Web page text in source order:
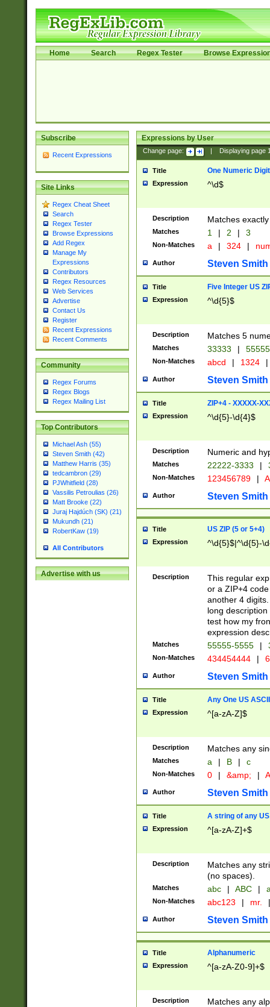
Home Search Regex Tester Browse
Subscribe
Recent Expressions
Site Links
Regex Cheat Sheet
Search
Regex Tester
Browse Expressions
Add Regex
Manage My
Expressions
Contributors
Regex Resources
Web Services
Advertise
Contact Us
Register
Recent Expressions
Recent Comments
Community
Regex Forums
Regex Blogs
Regex Mailing List
Top Contributors
Michael Ash (55)
Steven Smith (42)
Matthew Harris (35)
tedcambron (29)
PJWhitfield (28)
Vassilis Petroulias (26)
Matt Brooke (22)
Juraj Hajdúch (SK) (21)
Mukundh (21)
RobertKaw (19)
All Contributors
Advertise with us
Expressions by User
Change page: Displaying page
Title One Numeric Digit
Expression ^\d$
Description Matches
Matches 1 | 2 | 3
Non-Matches a | 324 |
Author Steven Smith
Title Five Integer US
Expression ^\d{5}$
Description Matches 5
Matches 33333 |
Non-Matches abcd | 1324 |
Author Steven Smith
Title ZIP+4 - XXXXX-
Expression ^\d{5}-\d{4}$
Description Numeric and
Matches 22222-3333 |
Non-Matches 123456789 |
Author Steven Smith
Title US ZIP (5 or 5+4)
Expression ^\d{5}$|^\d{5}-
Description
This regular
or a ZIP+4
another 4
long
test how my
expression
Matches 55555-5555 |
Non-Matches 434454444 |
Author Steven Smith
Title Any One US
Expression ^[a-zA-Z]$
Description Matches any
Matches a | B | c
Non-Matches 0 | &amp; |
Author Steven Smith
Title A string of any
Expression ^[a-zA-Z]+$
Description
Matches any
(no spaces).
Matches abc | ABC |
Non-Matches abc123 | mr. |
Author Steven Smith
Title Alphanumeric
Expression ^[a-zA-Z0-9]+$
Description Matches any